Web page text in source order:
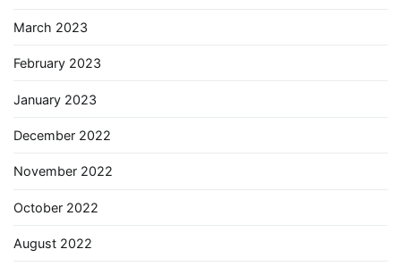
March 2023
February 2023
January 2023
December 2022
November 2022
October 2022
August 2022